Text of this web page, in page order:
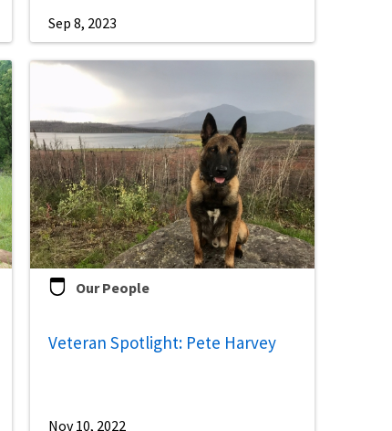
Sep 8, 2023
Our People
Veteran Spotlight: Pete Harvey
Nov 10, 2022